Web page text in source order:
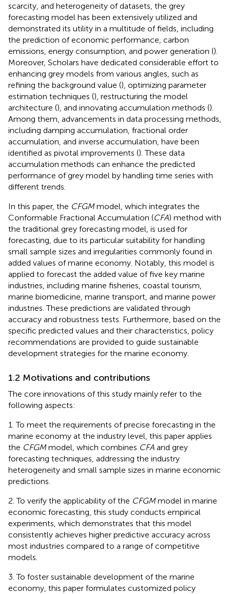
scarcity, and heterogeneity of datasets, the grey
forecasting model has been extensively utilized and
demonstrated its utility in a multitude of fields, including
the prediction of economic performance, carbon
emissions, energy consumption, and power generation ().
Moreover, Scholars have dedicated considerable effort to
enhancing grey models from various angles, such as
refining the background value (), optimizing parameter
estimation techniques (), restructuring the model
architecture (), and innovating accumulation methods ().
Among them, advancements in data processing methods,
including damping accumulation, fractional order
accumulation, and inverse accumulation, have been
identified as pivotal improvements (). These data
accumulation methods can enhance the predicted
performance of grey model by handling time series with
different trends.
In this paper, the CFGMmodel, which integrates the
Conformable Fractional Accumulation (CFA) method with
the traditional grey forecasting model, is used for
forecasting, due to its particular suitability for handling
small sample sizes and irregularities commonly found in
added values of marine economy. Notably, this model is
applied to forecast the added value of five key marine
industries, including marine fisheries, coastal tourism,
marine biomedicine, marine transport, and marine power
industries. These predictions are validated through
accuracy and robustness tests. Furthermore, based on the
specific predicted values and their characteristics, policy
recommendations are provided to guide sustainable
development strategies for the marine economy.
1.2 Motivations and contributions
The core innovations of this study mainly refer to the
following aspects:
1. To meet the requirements of precise forecasting in the
marine economy at the industry level, this paper applies
the CFGMmodel, which combines CFA and grey
forecasting techniques, addressing the industry
heterogeneity and small sample sizes in marine economic
predictions.
2. To verify the applicability of the CFGMmodel in marine
economic forecasting, this study conducts empirical
experiments, which demonstrates that this model
consistently achieves higher predictive accuracy across
most industries compared to a range of competitive
models.
3. To foster sustainable development of the marine
economy, this paper formulates customized policy